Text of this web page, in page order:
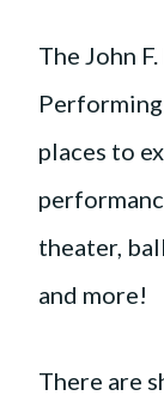
The John
places to
theater,
and more!
There are